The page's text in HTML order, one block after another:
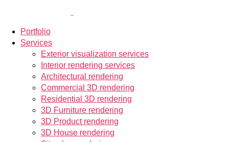
Portfolio
Services
Exterior visualization services
Interior rendering services
Architectural rendering
Commercial 3D rendering
Residential 3D rendering
3D Furniture rendering
3D Product rendering
3D House rendering